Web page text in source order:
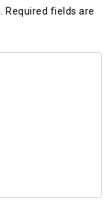
Required fields are